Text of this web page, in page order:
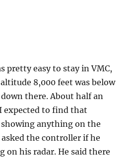
pretty easy to stay in VMC,
8,000 feet was below
there. About half an
expected to find that
showing anything on the
the controller if he
on his radar. He said there